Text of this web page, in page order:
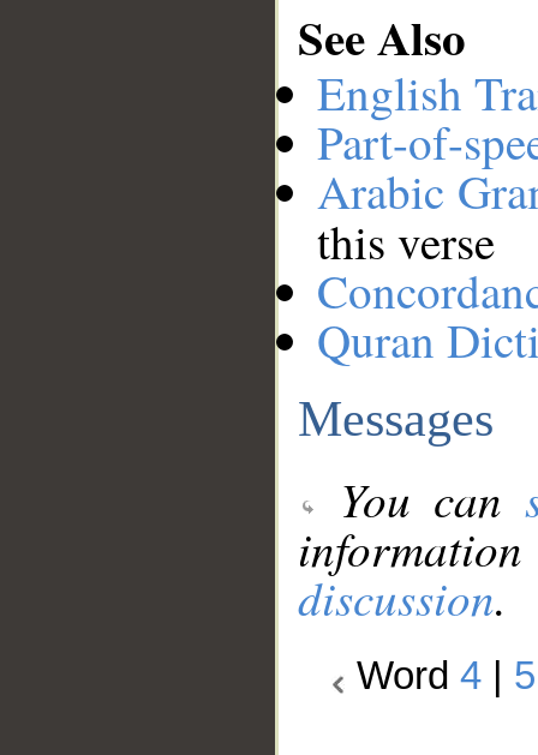
See Also
English
Part-of-
Arabic
this verse
Quran
Messages
You can
discussion.
Word 4 5